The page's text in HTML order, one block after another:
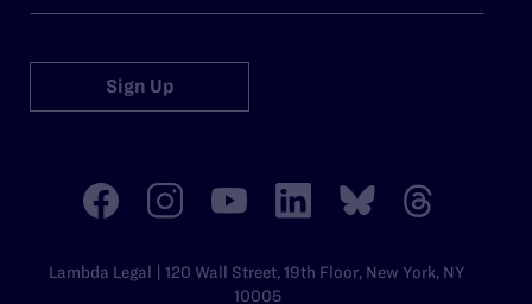
Sign Up
Lambda Legal | 120 Wall Street, 19th Floor, New York, NY
10005